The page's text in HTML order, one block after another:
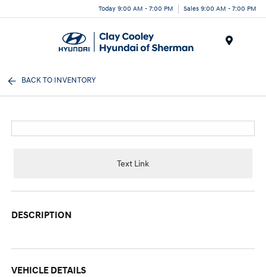
Today 9:00 AM - 7:00 PM Sales 9:00 AM - 7:00 PM
BACK TO INVENTORY
Text Link
DESCRIPTION
VEHICLE DETAILS